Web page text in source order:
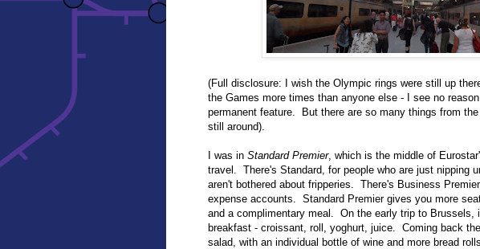
(Full disclosure: I wish the Olympic rings were still up
the Games more times than anyone else - I see no
permanent feature. But there are so many things from
still around).
I was in Standard Premier, which is the middle of
travel. There's Standard, for people who are just nipping
aren't bothered about fripperies. There's Business
expense accounts. Standard Premier gives you more
and a complimentary meal. On the early trip to Brussels,
breakfast - croissant, roll, yoghurt, juice. Coming back
salad, with an individual bottle of wine and more bread